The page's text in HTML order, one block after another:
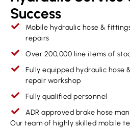
Success
Mobile hydraulic hose &
repairs
Over 200,000 line items of
Fully equipped hydraulic hose
repair workshop
Fully qualified personnel
ADR approved brake hose
Our team of highly skilled mobile